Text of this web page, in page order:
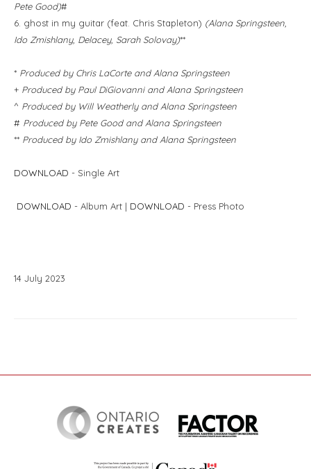
Pete Good)#
6. ghost in my guitar (feat. Chris Stapleton) (Alana Springsteen,
Ido Zmishlany, Delacey, Sarah Solovay)**
* Produced by Chris LaCorte and Alana Springsteen
+ Produced by Paul DiGiovanni and Alana Springsteen
^ Produced by Will Weatherly and Alana Springsteen
# Produced by Pete Good and Alana Springsteen
** Produced by Ido Zmishlany and Alana Springsteen
DOWNLOAD - Single Art
DOWNLOAD - Album Art | DOWNLOAD - Press Photo
14 July 2023